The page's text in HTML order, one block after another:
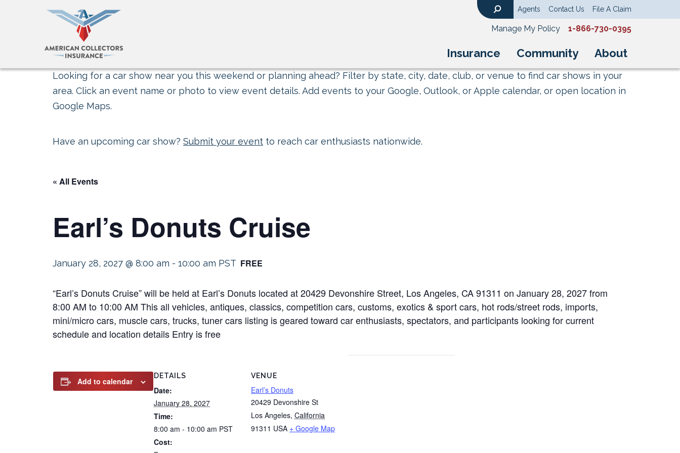
Insurance Community About
Agents Contact Us File A Claim
Manage My Policy 1-866-730-0395
Looking for a car show near you this weekend or planning ahead? Filter by state, city, date, club, or venue to find car shows in your
area. Click an event name or photo to view event details. Add events to your Google, Outlook, or Apple calendar, or open location in
Google Maps.
Have an upcoming car show? Submit your event to reach car enthusiasts nationwide.
« All Events
Earl’s Donuts Cruise
January 28, 2027 @ 8:00 am - 10:00 am PST FREE
“Earl’s Donuts Cruise” will be held at Earl’s Donuts located at 20429 Devonshire Street, Los Angeles, CA 91311 on January 28, 2027 from
8:00 AM to 10:00 AM This all vehicles, antiques, classics, competition cars, customs, exotics & sport cars, hot rods/street rods, imports,
mini/micro cars, muscle cars, trucks, tuner cars listing is geared toward car enthusiasts, spectators, and participants looking for current
schedule and location details Entry is free
Add to calendar
DETAILS
Date:
January 28, 2027
Time:
8:00 am - 10:00 am PST
Cost:
VENUE
Earl’s Donuts
20429 Devonshire St
Los Angeles, California
91311 USA + Google Map